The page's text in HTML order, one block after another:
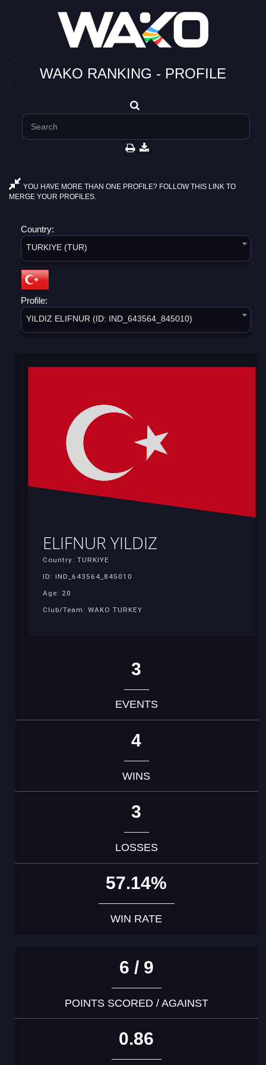
WAKO RANKING - PROFILE
YOU HAVE MORE THAN ONE PROFILE? FOLLOW THIS LINK TO
MERGE YOUR PROFILES.
Country:
TURKIYE (TUR)
Profile:
YILDIZ ELIFNUR (ID: IND_643564_845010)
ELIFNUR YILDIZ
Country: TURKIYE
ID: IND_643564_845010
Age: 20
Club/Team: WAKO TURKEY
3
EVENTS
4
WINS
3
LOSSES
57.14%
WIN RATE
6 / 9
POINTS SCORED / AGAINST
0.86